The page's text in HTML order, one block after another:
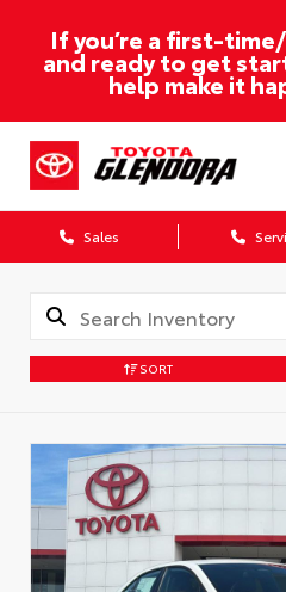
If you’re a first-
and ready to get
help make it
Sales
SORT